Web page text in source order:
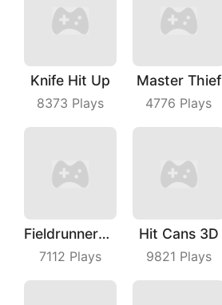
Knife Hit Up
8373 Plays
Master Thief
4776 Plays
Fieldrunners TD
7112 Plays
Hit Cans 3D
9821 Plays